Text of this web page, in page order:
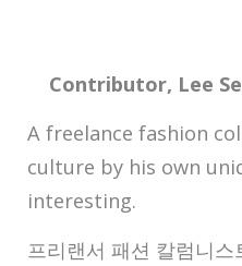
Contributor, Lee
A freelance fashion
culture by his own
interesting.
프리랜서 패션 칼럼니